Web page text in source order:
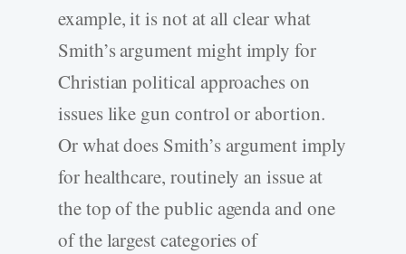
example, it is not at all clear what
Smith’s argument might imply for
Christian political approaches on
issues like gun control or abortion.
Or what does Smith’s argument imply
for healthcare, routinely an issue at
the top of the public agenda and one
of the largest categories of